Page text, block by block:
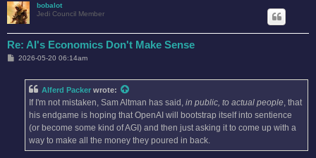
bobalot
Jedi Council Member
Re: AI's Economics Don't Make Sense
P2026-05-20 06:14am
Alferd Packer wrote:
If I'm not mistaken, Sam Altman has said, in public, to actual people , that
his endgame is hoping that OpenAI will bootstrap itself into sentience
(or become some kind of AGI) and then just asking it to come up with a
way to make all the money they poured in back.